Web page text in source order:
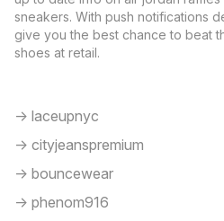
sneakers. With push notifications
give you the best chance to beat
shoes at retail.
-> laceupnyc
-> cityjeanspremium
-> bouncewear
-> phenom916